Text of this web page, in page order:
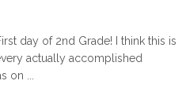
day of 2nd Grade! I think this is
actually accomplished
on ...